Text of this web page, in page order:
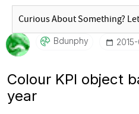
Bdunphy
Colour KPI object
year